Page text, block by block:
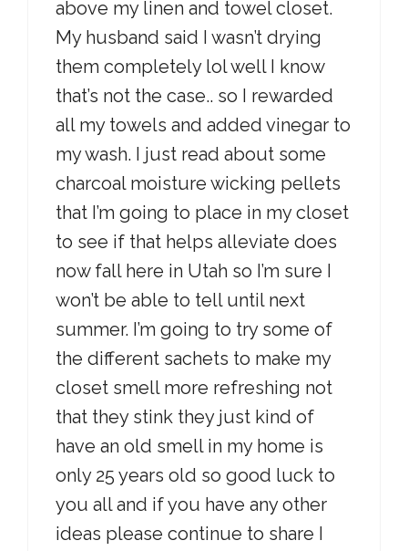
above my linen and towel closet.
My husband said I wasn’t drying
them completely lol well I know
that’s not the case.. so I rewarded
all my towels and added vinegar to
my wash. I just read about some
charcoal moisture wicking pellets
that I’m going to place in my closet
to see if that helps alleviate does
now fall here in Utah so I’m sure I
won’t be able to tell until next
summer. I’m going to try some of
the different sachets to make my
closet smell more refreshing not
that they stink they just kind of
have an old smell in my home is
only 25 years old so good luck to
you all and if you have any other
ideas please continue to share I